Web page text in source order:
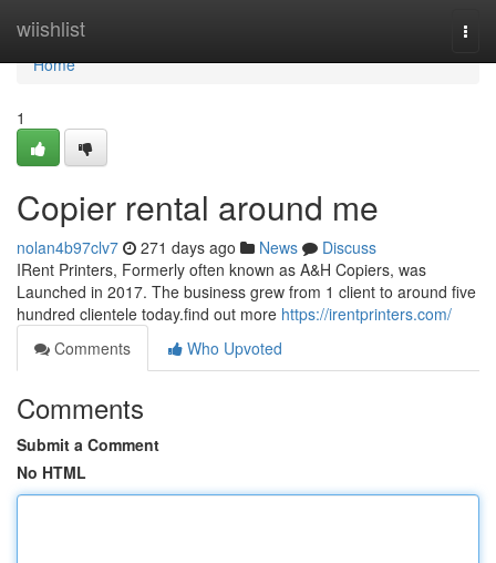
wiishlist
Home
Home
1
Copier rental around me
nolan4b97clv7 271 days ago News
Discuss
IRent Printers, Formerly often known as A&H Copiers, was
Launched in 2017. The business grew from 1 client to around five
hundred clientele today.find out more https://irentprinters.com/
Comments
Who Upvoted
Comments
Submit a Comment
No HTML